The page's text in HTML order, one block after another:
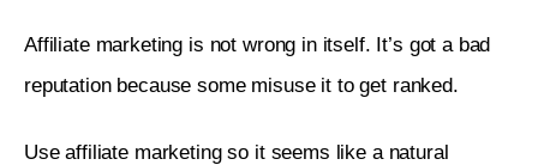
Affiliate marketing is not wrong in itself. It’s got a bad
reputation because some misuse it to get ranked.
Use affiliate marketing so it seems like a natural